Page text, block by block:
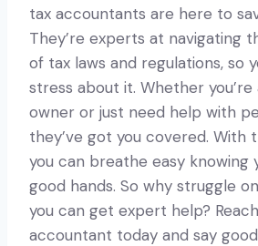
tax accountants are here to
They’re experts at navigating
of tax laws and regulations, so
stress about it. Whether you’re
owner or just need help with
they’ve got you covered. With
you can breathe easy knowing
good hands. So why struggle
you can get expert help?
accountant today and say